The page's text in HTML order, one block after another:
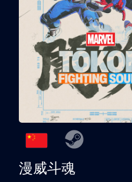
漫威斗魂